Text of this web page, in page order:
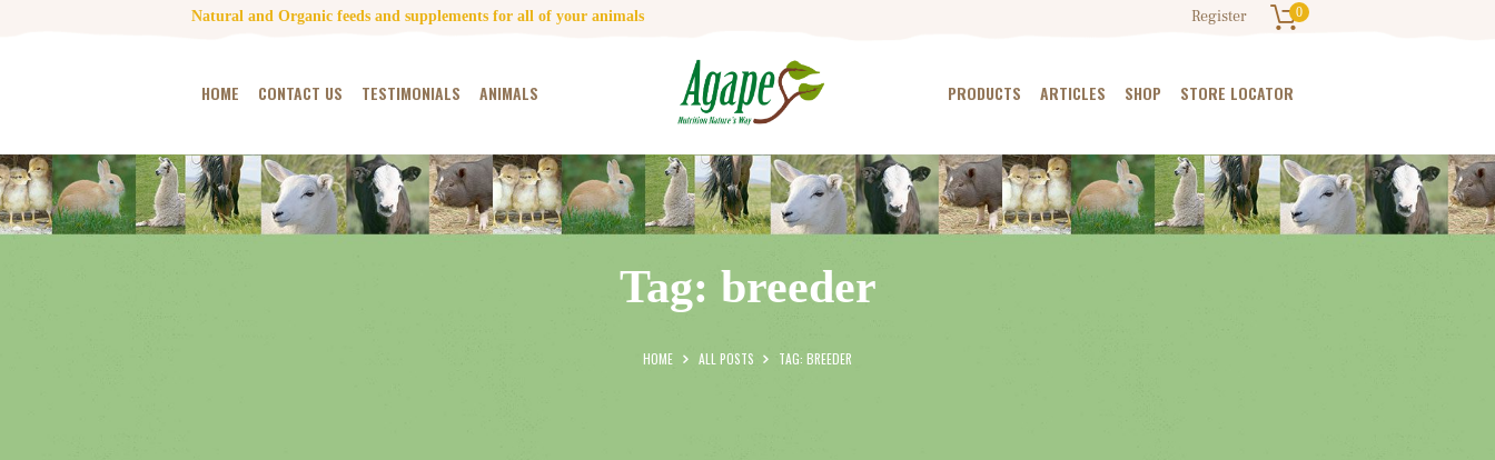
Natural and Organic feeds and supplements for all of your animals Register 0
HOME CONTACT US TESTIMONIALS ANIMALS PRODUCTS ARTICLES SHOP STORE LOCATOR
Tag: breeder
HOME ALL POSTS TAG: BREEDER
HOME
CONTACT US
TESTIMONIALS
ANIMALS
PRODUCTS
ARTICLES